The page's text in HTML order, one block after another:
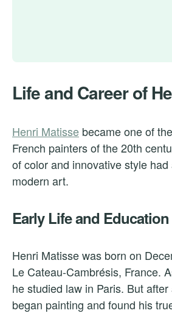
Life and Career of
Henri Matisse became one of
French painters of the 20th
of color and innovative style
modern art.
Early Life and Education
Henri Matisse was born on
Le Cateau-Cambrésis, France.
he studied law in Paris. But
began painting and found his